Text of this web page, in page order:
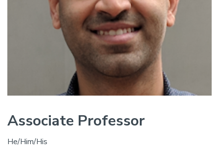
Associate Professor
He/Him/His